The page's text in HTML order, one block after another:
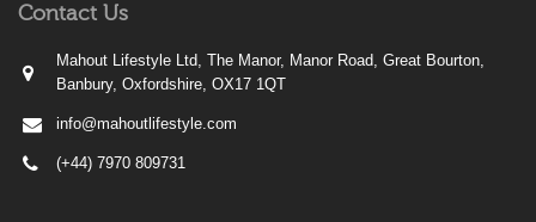
Contact Us
Mahout Lifestyle Ltd, The Manor, Manor Road, Great Bourton,
Banbury, Oxfordshire, OX17 1QT
info@mahoutlifestyle.com
(+44) 7970 809731